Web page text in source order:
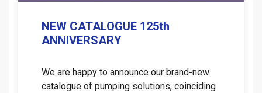
NEW CATALOGUE 125th
ANNIVERSARY
We are happy to announce our brand-new
catalogue of pumping solutions, coinciding